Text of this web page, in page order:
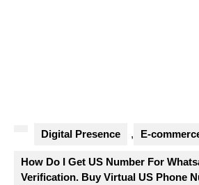
Digital Presence , E-
How Do I Get US Number For
Verification. Buy Virtual US Phone